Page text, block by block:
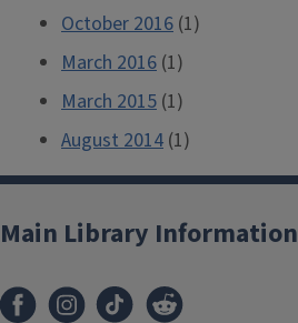
October 2016 (1)
March 2016 (1)
March 2015 (1)
August 2014 (1)
Main Library Information